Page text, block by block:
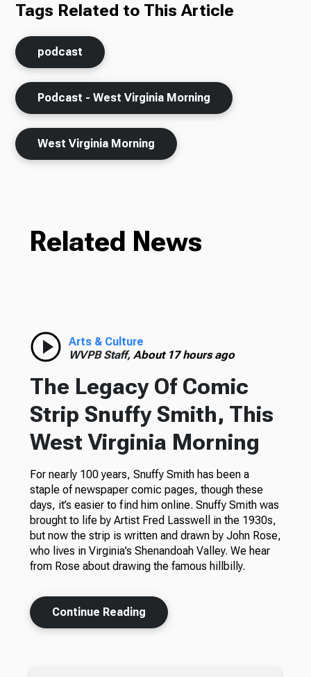
Tags Related to This Article
podcast
Podcast - West Virginia Morning
West Virginia Morning
Related News
Arts & Culture
WVPB Staff, About 17 hours ago
The Legacy Of Comic
Strip Snuffy Smith, This
West Virginia Morning
For nearly 100 years, Snuffy Smith has been a
staple of newspaper comic pages, though these
days, it’s easier to find him online. Snuffy Smith was
brought to life by Artist Fred Lasswell in the 1930s,
but now the strip is written and drawn by John Rose,
who lives in Virginia’s Shenandoah Valley. We hear
from Rose about drawing the famous hillbilly.
Continue Reading